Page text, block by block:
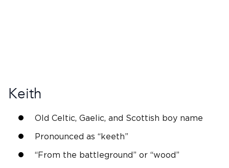
Keith
Old Celtic, Gaelic, and Scottish boy name
Pronounced as “keeth”
“From the battleground” or “wood”